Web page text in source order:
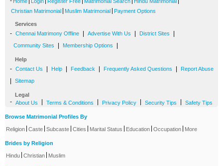
Christian Matrimonial Muslim Matrimonial Payment Options
Services
- Chennai Matrimony Offline Advertise With Us District Sites
Community Sites Membership Options
Help
- Contact Us Help Feedback Frequently Asked Questions Report Abuse
Sitemap
Legal
- About Us Terms & Conditions Privacy Policy Security Tips Safety Tips
Browse Matrimonial Profiles By
Religion Caste Subcaste Cities Marital Status Education Occupation More
Brides by Religion
Hindu Christian Muslim